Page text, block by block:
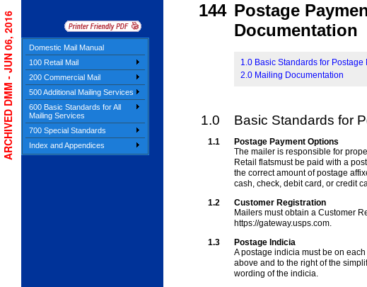
Domestic Mail Manual
100 Retail Mail
200 Commercial Mail
500 Additional Mailing Services
600 Basic Standards for All
Mailing Services
700 Special Standards
Index and Appendices
144 Postage
Documentation
1.0 Basic Standards for Postage
2.0 Mailing Documentation
1.0 Basic Standards for
1.1
Postage Payment Options
The mailer is responsible for
Retail flatsmust be paid with a
the correct amount of postage
cash, check, debit card, or credit
1.2
Customer Registration
Mailers must obtain a Customer
https://gateway.usps.com.
1.3
Postage Indicia
A postage indicia must be on
above and to the right of the
wording of the indicia.
ARCHIVED DMM - JUN 06, 2016